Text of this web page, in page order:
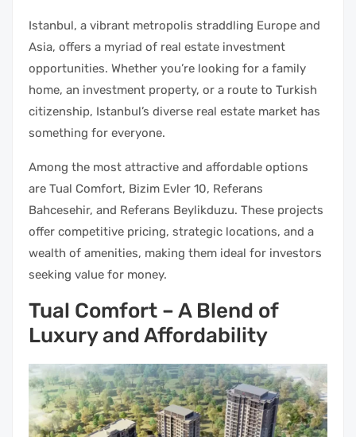
Istanbul, a vibrant metropolis straddling Europe and
Asia, offers a myriad of real estate investment
opportunities. Whether you’re looking for a family
home, an investment property, or a route to Turkish
citizenship, Istanbul’s diverse real estate market has
something for everyone.
Among the most attractive and affordable options
are Tual Comfort, Bizim Evler 10, Referans
Bahcesehir, and Referans Beylikduzu. These projects
offer competitive pricing, strategic locations, and a
wealth of amenities, making them ideal for investors
seeking value for money.
Tual Comfort – A Blend of
Luxury and Affordability